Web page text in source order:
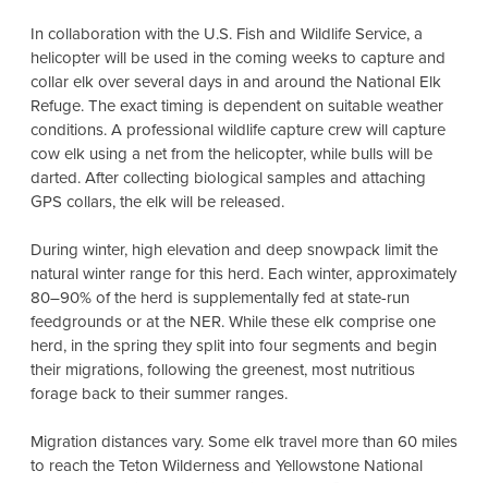
In collaboration with the U.S. Fish and Wildlife Service, a
helicopter will be used in the coming weeks to capture and
collar elk over several days in and around the National Elk
Refuge. The exact timing is dependent on suitable weather
conditions. A professional wildlife capture crew will capture
cow elk using a net from the helicopter, while bulls will be
darted. After collecting biological samples and attaching
GPS collars, the elk will be released.
During winter, high elevation and deep snowpack limit the
natural winter range for this herd. Each winter, approximately
80–90% of the herd is supplementally fed at state-run
feedgrounds or at the NER. While these elk comprise one
herd, in the spring they split into four segments and begin
their migrations, following the greenest, most nutritious
forage back to their summer ranges.
Migration distances vary. Some elk travel more than 60 miles
to reach the Teton Wilderness and Yellowstone National